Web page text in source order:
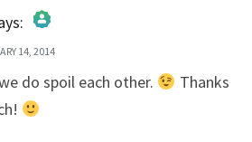
Badge!
14, 2014
do spoil each other.
Thanks